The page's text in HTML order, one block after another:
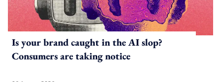
Is your brand caught in the AI slop?
Consumers are taking notice